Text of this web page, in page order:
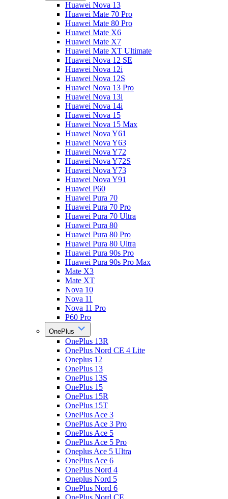
Huawei Nova 13
Huawei Mate 70 Pro
Huawei Mate 80 Pro
Huawei Mate X6
Huawei Mate X7
Huawei Mate XT Ultimate
Huawei Nova 12 SE
Huawei Nova 12i
Huawei Nova 12S
Huawei Nova 13 Pro
Huawei Nova 13i
Huawei Nova 14i
Huawei Nova 15
Huawei Nova 15 Max
Huawei Nova Y61
Huawei Nova Y63
Huawei Nova Y72
Huawei Nova Y72S
Huawei Nova Y73
Huawei Nova Y91
Huawei P60
Huawei Pura 70
Huawei Pura 70 Pro
Huawei Pura 70 Ultra
Huawei Pura 80
Huawei Pura 80 Pro
Huawei Pura 80 Ultra
Huawei Pura 90s Pro
Huawei Pura 90s Pro Max
Mate X3
Mate XT
Nova 10
Nova 11
Nova 11 Pro
P60 Pro
OnePlus
OnePlus 13R
OnePlus Nord CE 4 Lite
Oneplus 12
OnePlus 13
OnePlus 13S
OnePlus 15
OnePlus 15R
OnePlus 15T
OnePlus Ace 3
OnePlus Ace 3 Pro
OnePlus Ace 5
OnePlus Ace 5 Pro
Oneplus Ace 5 Ultra
OnePlus Ace 6
OnePlus Nord 4
Oneplus Nord 5
OnePlus Nord 6
OnePlus Nord CE